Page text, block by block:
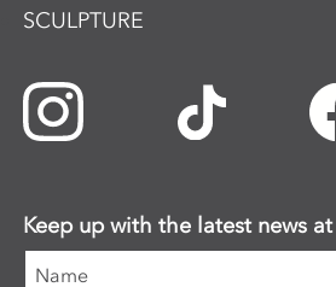
SCULPTURE
Keep up with the latest news
Name